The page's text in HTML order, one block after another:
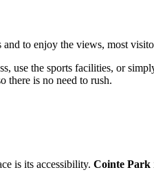
to enjoy the views, most
use the sports facilities, or
there is no need to rush.
is its accessibility. Cointe Park